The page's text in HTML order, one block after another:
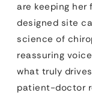
are keeping her
designed site
science of
reassuring
what truly
patient-doctor